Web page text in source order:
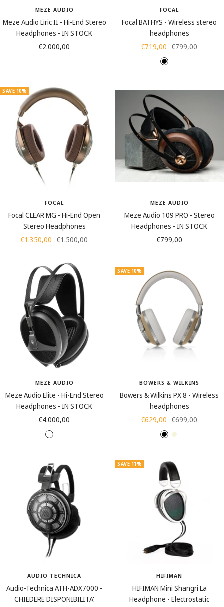
MEZE AUDIO
Meze Audio Liric II - Hi-End Stereo
Headphones - IN STOCK
Sale
€2.000,00
FOCAL
Focal BATHYS - Wireless stereo
headphones
Sale
€719,00 Regular
€799,00
B
a
c
k
n
s
s
a
n
d
)
SAVE 10%
FOCAL
Focal CLEAR MG - Hi-End Open
Stereo Headphones
Sale
€1.350,00 Regular
€1.500,00
MEZE AUDIO
Meze Audio 109 PRO - Stereo
Headphones - IN STOCK
Sale
€799,00
MEZE AUDIO
Meze Audio Elite - Hi-End Stereo
Headphones - IN STOCK
Sale
price
€4.000,00
T
n
g
s
t
e
n
m
i
n
u
m
SAVE 10%
BOWERS & WILKINS
Bowers & Wilkins PX 8 - Wireless
headphones
Sale
€629,00 Regular
price
€699,00
B
a
c
k
B
i
g
e
AUDIO TECHNICA
Audio-Technica ATH-ADX7000 -
CHIEDERE DISPONIBILITA'
SAVE 11%
HIFIMAN
HIFIMAN Mini Shangri La
Headphone - Electrostatic